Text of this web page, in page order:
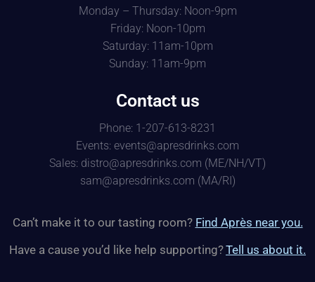
Monday – Thursday: Noon-9pm
Friday: Noon-10pm
Saturday: 11am-10pm
Sunday: 11am-9pm
Contact us
Phone: 1-207-613-8231
Events: events@apresdrinks.com
Sales: distro@apresdrinks.com (ME/NH/VT)
sam@apresdrinks.com (MA/RI)
Can’t make it to our tasting room? Find Après near you.
Have a cause you’d like help supporting?Tell us about it.